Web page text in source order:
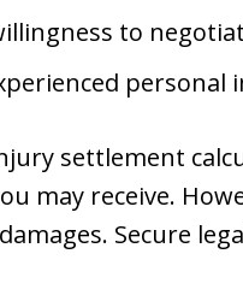
to
personal
settlement
may receive.
Secure